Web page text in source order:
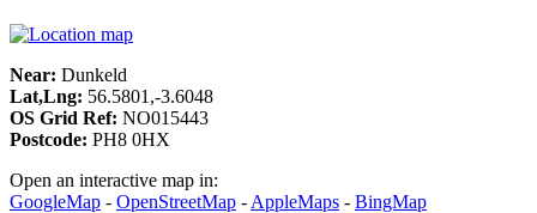
Near: Dunkeld
Lat,Lng: 56.5801,-3.6048
OS Grid Ref: NO015443
Postcode: PH8 0HX
Open an interactive map in:
GoogleMap - OpenStreetMap - AppleMaps - BingMap